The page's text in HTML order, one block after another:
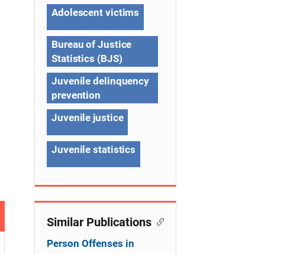
n
Adolescent victims
Bureau of Justice
Statistics (BJS)
Juvenile delinquency
prevention
Juvenile justice
Juvenile statistics
Similar Publications
Person Offenses in